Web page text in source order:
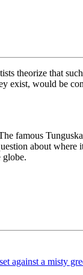
theorize that
exist, would be
famous
about
globe.